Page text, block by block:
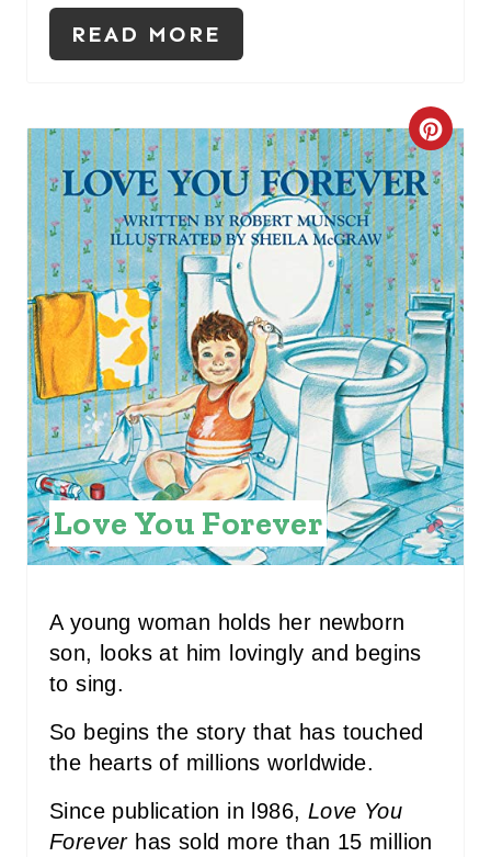
READ MORE
C
R
E
A
T
E
P
I
N
T
E
I
Love You Forever
A young woman holds her newborn
son, looks at him lovingly and begins
to sing.
So begins the story that has touched
the hearts of millions worldwide.
Since publication in l986, Love You
Foreverhas sold more than 15 million